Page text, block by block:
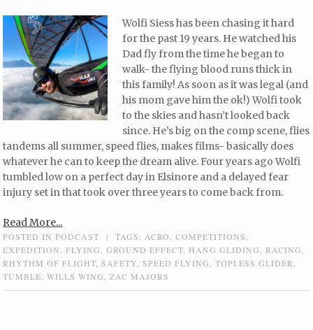
Wolfi Siess has been chasing it hard
for the past 19 years. He watched his
Dad fly from the time he began to
walk- the flying blood runs thick in
this family! As soon as it was legal (and
his mom gave him the ok!) Wolfi took
to the skies and hasn’t looked back
since. He’s big on the comp scene, flies
tandems all summer, speed flies, makes films- basically does
whatever he can to keep the dream alive. Four years ago Wolfi
tumbled low on a perfect day in Elsinore and a delayed fear
injury set in that took over three years to come back from.
Read More...
POSTED INPODCAST | TAGS: ACRO ,COMPETITIONS
EXPEDITION
,FLYING ,GROUND EFFECT HANG GLIDING ,RACING
RHYTHM OF FLIGHT ,SAFETY ,SPEED FLYING ,TOPLESS GLIDER
TUMBLE ,WILLS WING ,ZAC MAJORS